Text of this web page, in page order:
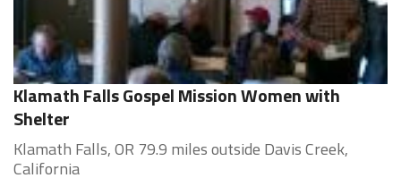
Klamath Falls Gospel Mission Women with
Shelter
Klamath Falls, OR 79.9 miles outside Davis Creek,
California